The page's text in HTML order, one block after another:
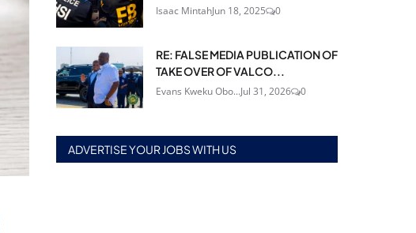
Isaac MintahJun 18, 2025 0
RE: FALSE MEDIA PUBLICATION OF
TAKE OVER OF VALCO...
Evans Kweku Obo...Jul 31, 2026 0
ADVERTISE YOUR JOBS WITH US